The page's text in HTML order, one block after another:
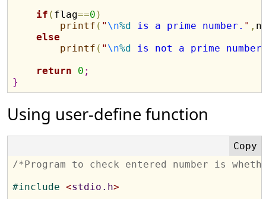
if ( flag==0 )
printf ( " \n%d is a prime number. " ,
else
printf ( " \n%d is not a prime
return
0 ;
}
Using user-define function
/*Program to check entered number is
#include <stdio.h>